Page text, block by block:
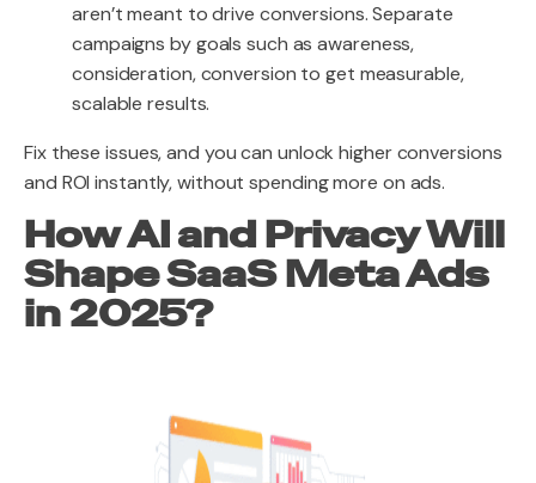
aren’t meant to drive conversions. Separate
campaigns by goals such as awareness,
consideration, conversion to get measurable,
scalable results.
Fix these issues, and you can unlock higher conversions
and ROI instantly, without spending more on ads.
How AI and Privacy Will
Shape SaaS Meta Ads
in 2025?